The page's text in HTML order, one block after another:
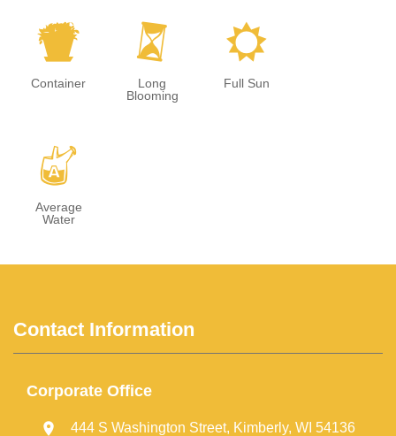
t
Container
u
Long
Blooming
j
Full Sun
x
Average
Water
Contact Information
Corporate Office
444 S Washington Street, Kimberly, WI 54136